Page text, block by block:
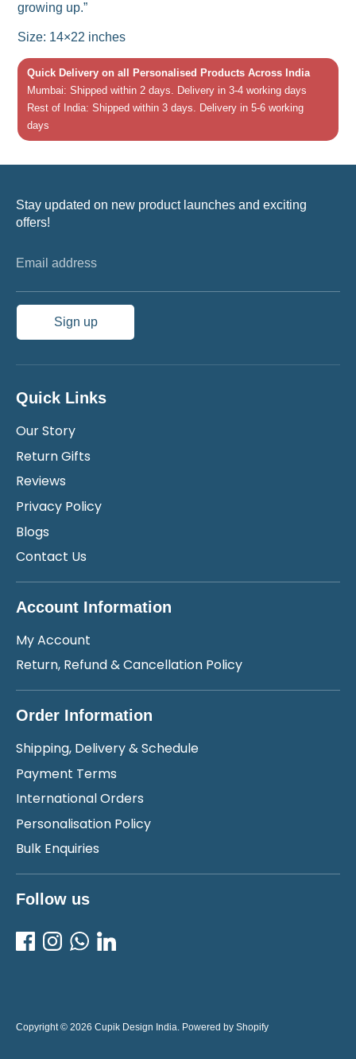
growing up.”
Size: 14×22 inches
Quick Delivery on all Personalised Products Across India
Mumbai: Shipped within 2 days. Delivery in 3-4 working days
Rest of India: Shipped within 3 days. Delivery in 5-6 working
days
Stay updated on new product launches and exciting
offers!
Email address
Sign up
Quick Links
Our Story
Return Gifts
Reviews
Privacy Policy
Blogs
Contact Us
Account Information
My Account
Return, Refund & Cancellation Policy
Order Information
Shipping, Delivery & Schedule
Payment Terms
International Orders
Personalisation Policy
Bulk Enquiries
Follow us
Copyright © 2026 Cupik Design India. Powered by Shopify